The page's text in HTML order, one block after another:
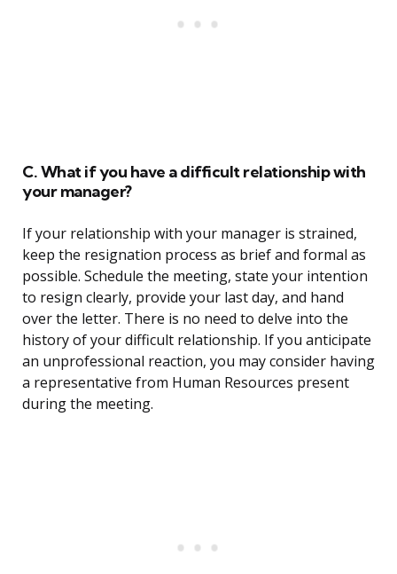
C. What if you have a difficult relationship with
your manager?
If your relationship with your manager is strained,
keep the resignation process as brief and formal as
possible. Schedule the meeting, state your intention
to resign clearly, provide your last day, and hand
over the letter. There is no need to delve into the
history of your difficult relationship. If you anticipate
an unprofessional reaction, you may consider having
a representative from Human Resources present
during the meeting.